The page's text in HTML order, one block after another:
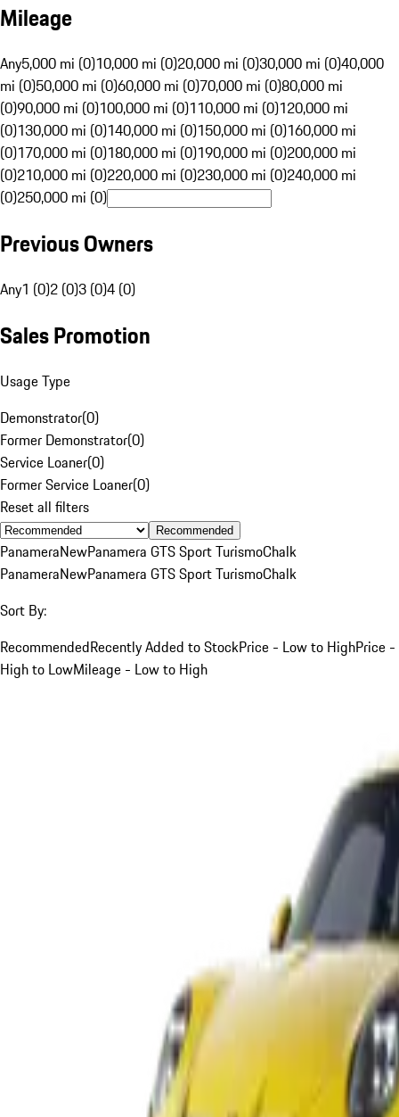
Mileage
Any5,000 mi (0)10,000 mi (0)20,000 mi (0)30,000 mi (0)40,000
mi (0)50,000 mi (0)60,000 mi (0)70,000 mi (0)80,000 mi
(0)90,000 mi (0)100,000 mi (0)110,000 mi (0)120,000 mi
(0)130,000 mi (0)140,000 mi (0)150,000 mi (0)160,000 mi
(0)170,000 mi (0)180,000 mi (0)190,000 mi (0)200,000 mi
(0)210,000 mi (0)220,000 mi (0)230,000 mi (0)240,000 mi
(0)250,000 mi (0)
Previous Owners
Any1 (0)2 (0)3 (0)4 (0)
Sales Promotion
Usage Type
Demonstrator(0)
Former Demonstrator(0)
Service Loaner(0)
Former Service Loaner(0)
Reset all filters
Recommended
PanameraNewPanamera GTS Sport TurismoChalk
PanameraNewPanamera GTS Sport TurismoChalk
Sort By:
RecommendedRecently Added to StockPrice - Low to HighPrice -
High to LowMileage - Low to High